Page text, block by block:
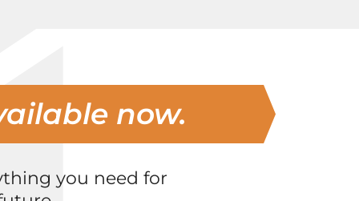
now.
you need for